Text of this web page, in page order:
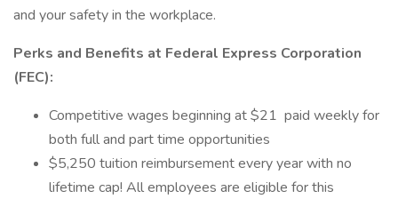
and your safety in the workplace.
Perks and Benefits at Federal Express Corporation
(FEC):
Competitive wages beginning at $21 paid weekly for
both full and part time opportunities
$5,250 tuition reimbursement every year with no
lifetime cap! All employees are eligible for this